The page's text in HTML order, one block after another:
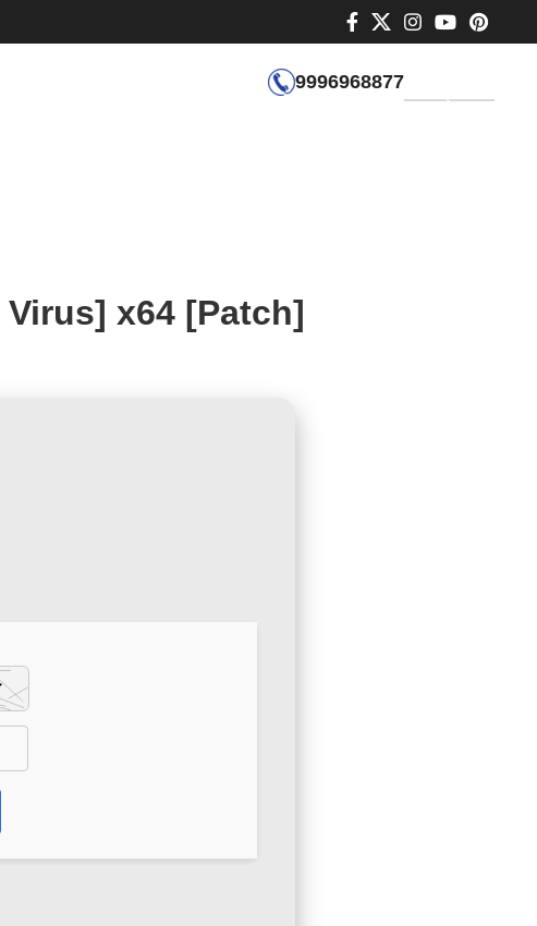
9996968877
x64 [Patch]